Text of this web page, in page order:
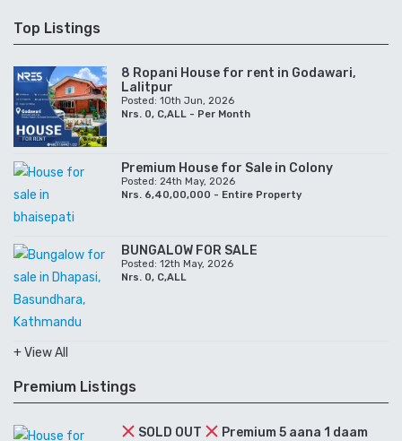
Top Listings
8 Ropani House for rent in Godawari,
Lalitpur
Posted: 10th Jun, 2026
Nrs. 0, C,ALL - Per Month
Premium House for Sale in Colony
Posted: 24th May, 2026
Nrs. 6,40,00,000 - Entire Property
BUNGALOW FOR SALE
Posted: 12th May, 2026
Nrs. 0, C,ALL
+ View All
Premium Listings
SOLD OUT
Premium 5 aana 1 daam